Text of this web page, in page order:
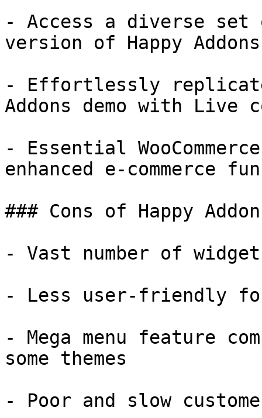
- Access a diverse
version of Happy Addons
- Effortlessly
Addons demo with Live
- Essential
enhanced e-commerce
### Cons of Happy
- Vast number of
- Less user-friendly for
- Mega menu feature
some themes
- Poor and slow